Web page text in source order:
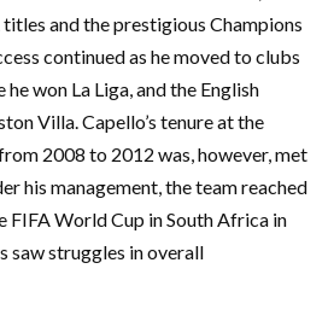
and the prestigious Champions
continued as he moved to clubs
won La Liga, and the English
Villa. Capello’s tenure at the
2008 to 2012 was, however, met
his management, the team reached
World Cup in South Africa in
saw struggles in overall